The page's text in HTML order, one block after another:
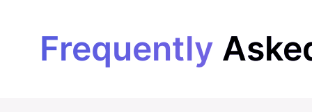
Frequently